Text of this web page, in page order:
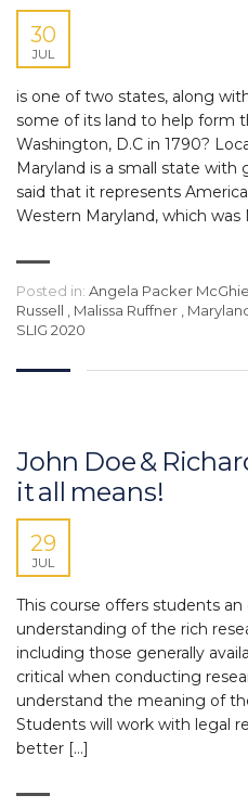
30
JUL
is one of two states, along
some of its land to help form
Washington, D.C in 1790?
Maryland is a small state with
said that it represents
Western Maryland, which was
Posted in: Angela Packer McGhie
Russell
Malissa Ruffner
SLIG 2020
John Doe &
it all means!
29
JUL
This course offers students
understanding of the rich
including those generally
critical when conducting
understand the meaning of
Students will work with legal
better […]